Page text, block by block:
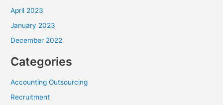
April 2023
January 2023
December 2022
Categories
Accounting Outsourcing
Recruitment